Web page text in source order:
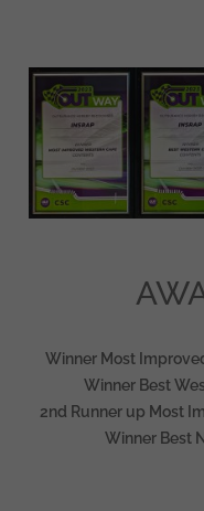
Winner Most
Winner Best
2nd Runner up Most
Winner Best